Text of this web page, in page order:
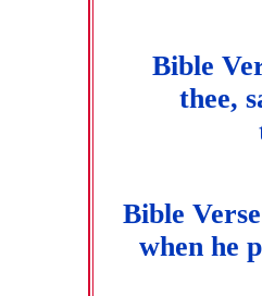
Bible
thee,
Bible
when he